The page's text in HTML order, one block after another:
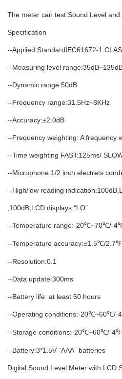
The meter can test Sound Level and
Specification
--Applied StandardIEC61672-1
--Measuring level
--Dynamic range:50dB
--Frequency range:31.5Hz~8KHz
--Accuracy:±2.0dB
--Frequency weighting: A frequency
--Time weighting FAST:125ms/
--Microphone:1/2 inch electrets
--High/low reading
,100dB,LCD displays “LO”
--Temperature range:-20℃~70℃/-4
--Temperature accuracy:±1.5℃/2.7℉
--Resolution:0.1
--Data update:300ms
--Battery life: at least 60 hours
--Operating conditions:-20℃~60℃/-4
--Storage conditions:-20℃~60℃/-4℉
--Battery:3*1.5V “AAA” batteries
Digital Sound Level Meter with LCD